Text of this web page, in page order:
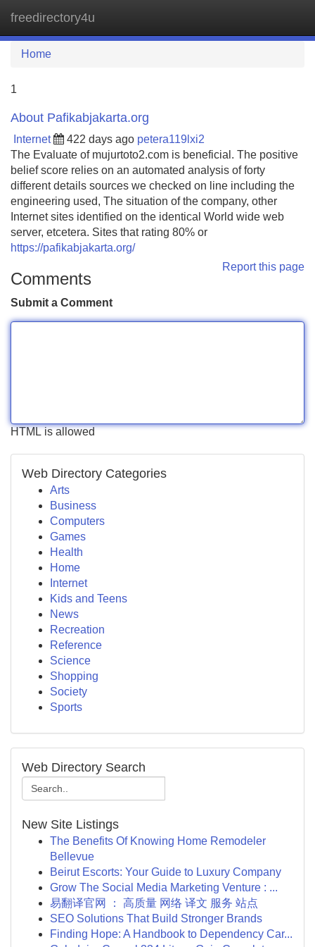
freedirectory4u
Home
1
About Pafikabjakarta.org
Internet 422 days ago petera119lxi2
The Evaluate of mujurtoto2.com is beneficial. The positive
belief score relies on an automated analysis of forty
different details sources we checked on line including the
engineering used, The situation of the company, other
Internet sites identified on the identical World wide web
server, etcetera. Sites that rating 80% or
https://pafikabjakarta.org/
Report this page
Comments
Submit a Comment
HTML is allowed
Web Directory Categories
Arts
Business
Computers
Games
Health
Home
Internet
Kids and Teens
News
Recreation
Reference
Science
Shopping
Society
Sports
Web Directory Search
New Site Listings
The Benefits Of Knowing Home Remodeler
Bellevue
Beirut Escorts: Your Guide to Luxury Company
Grow The Social Media Marketing Venture : ...
易翻译官网 ： 高质量 网络 译文 服务 站点
SEO Solutions That Build Stronger Brands
Finding Hope: A Handbook to Dependency Car...